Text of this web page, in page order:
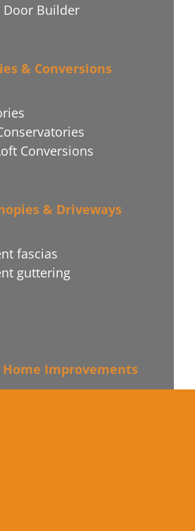
Door Builder
& Conversions
Conversions
& Driveways
fascias
guttering
Improvements